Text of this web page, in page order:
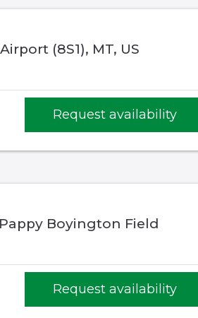
(8S1), MT, US
Request availability
Boyington Field
Request availability